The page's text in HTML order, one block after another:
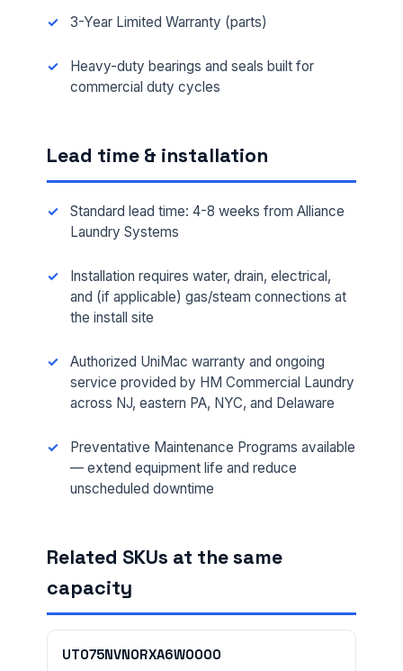
3-Year Limited Warranty (parts)
Heavy-duty bearings and seals built for
commercial duty cycles
Lead time & installation
Standard lead time: 4-8 weeks from Alliance
Laundry Systems
Installation requires water, drain, electrical,
and (if applicable) gas/steam connections at
the install site
Authorized UniMac warranty and ongoing
service provided by HM Commercial Laundry
across NJ, eastern PA, NYC, and Delaware
Preventative Maintenance Programs available
— extend equipment life and reduce
unscheduled downtime
Related SKUs at the same
capacity
UT075NVN0RXA6W0000
FULL NAME *